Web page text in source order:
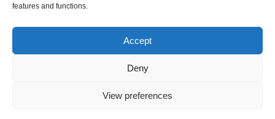
features and functions.
Accept
Deny
View preferences
Marshall’s Bank, Parson Drove, Wisbech, Cambs
sales@mgbhive.co.uk